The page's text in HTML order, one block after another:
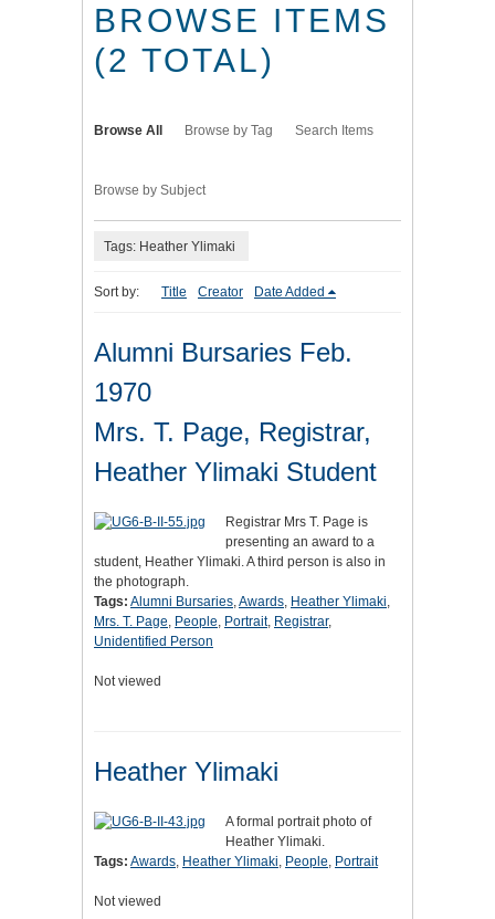
BROWSE ITEMS
(2 TOTAL)
Browse All Browse by Tag Search Items
Browse by Subject
Tags: Heather Ylimaki
Sort by: Title Creator Date Added
Alumni Bursaries Feb.
1970
Mrs. T. Page, Registrar,
Heather Ylimaki Student
Registrar Mrs T. Page is
presenting an award to a
student, Heather Ylimaki. A third person is also in
the photograph.
Tags: Alumni Bursaries,Awards, Heather Ylimaki,
Mrs. T. Page, People, Portrait, Registrar,
Unidentified Person
Not viewed
Heather Ylimaki
A formal portrait photo of
Heather Ylimaki.
Tags: Awards, Heather Ylimaki, People, Portrait
Not viewed